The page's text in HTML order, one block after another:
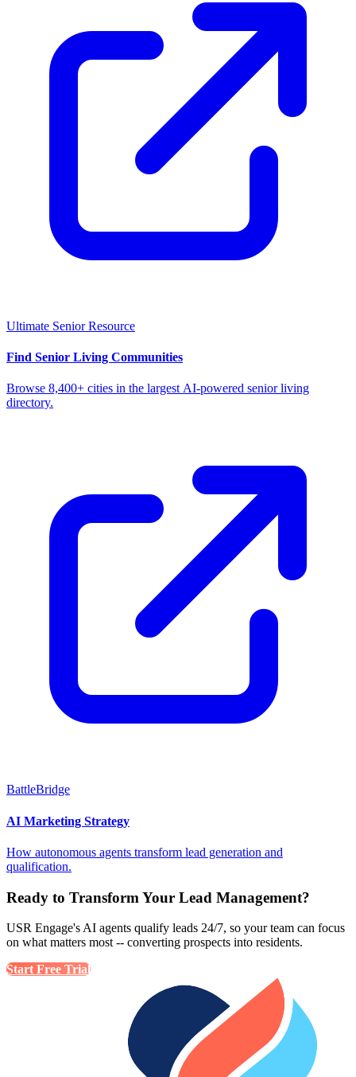
Ultimate Senior Resource
Find Senior Living Communities
Browse 8,400+ cities in the largest AI-powered senior living
directory.
BattleBridge
AI Marketing Strategy
How autonomous agents transform lead generation and
qualification.
Ready to Transform Your Lead Management?
USR Engage's AI agents qualify leads 24/7, so your team can focus
on what matters most -- converting prospects into residents.
Start Free Trial